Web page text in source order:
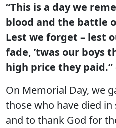
“This is a day we
blood and the battle
Lest we forget – lest
fade, ’twas our boys
high price they paid.”
On Memorial Day, we
those who have died
and to thank God for